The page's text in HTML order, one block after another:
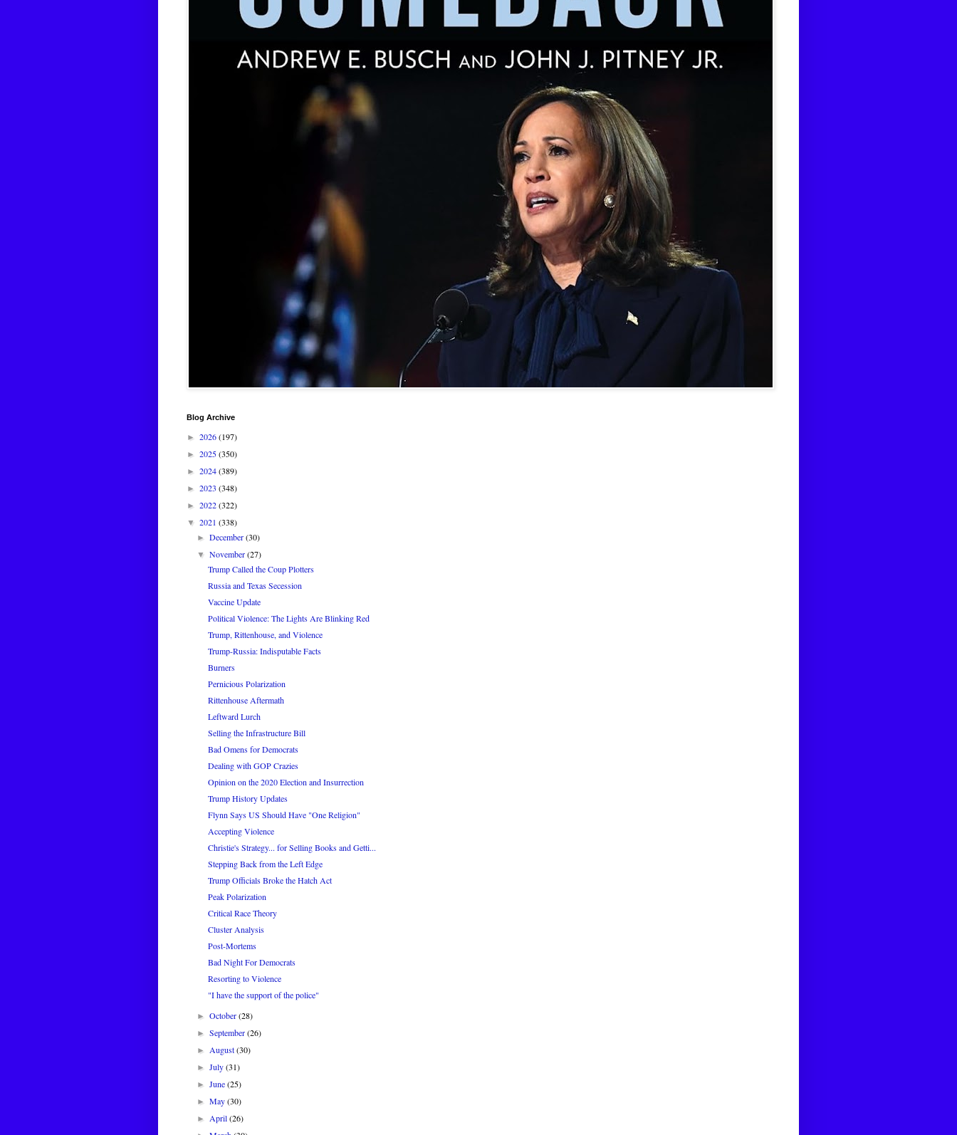
Blog Archive
► 2026(197)
► 2025(350)
► 2024(389)
► 2023 (348)
► 2022(322)
▼ 2021 (338)
►December(30)
▼November(27)
Trump Called the Coup Plotters
Russia and Texas Secession
Vaccine Update
Political Violence: The Lights Are Blinking Red
Trump, Rittenhouse, and Violence
Trump-Russia: Indisputable Facts
Burners
Pernicious Polarization
Rittenhouse Aftermath
Leftward Lurch
Selling the Infrastructure Bill
Bad Omens for Democrats
Dealing with GOP Crazies
Opinion on the 2020 Election and Insurrection
Trump History Updates
Flynn Says US Should Have "One Religion"
Accepting Violence
Christie's Strategy... for Selling Books and Getti...
Stepping Back from the Left Edge
Trump Officials Broke the Hatch Act
Peak Polarization
Critical Race Theory
Cluster Analysis
Post-Mortems
Bad Night For Democrats
Resorting to Violence
"I have the support of the police"
►October(28)
►September(26)
► August(30)
►July(31)
►June(25)
►May(30)
► April(26)